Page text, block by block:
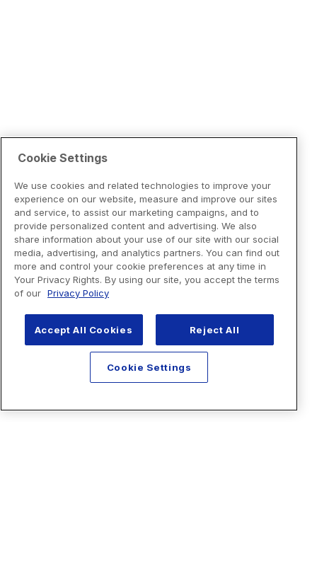
Cookie Settings
We use cookies and related technologies to improve your
experience on our website, measure and improve our sites
and service, to assist our marketing campaigns, and to
provide personalized content and advertising. We also
share information about your use of our site with our social
media, advertising, and analytics partners. You can find out
more and control your cookie preferences at any time in
Your Privacy Rights. By using our site, you accept the terms
of our Privacy Policy
Accept All Cookies Reject All
Cookie Settings